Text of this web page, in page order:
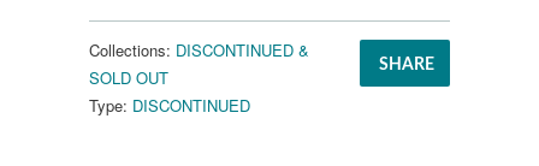
SHARE
Collections: DISCONTINUED &
SOLD OUT
Type: DISCONTINUED